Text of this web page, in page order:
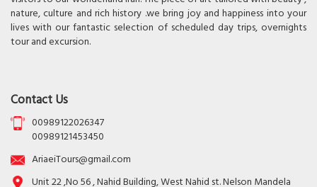
nature, culture and rich history .we bring joy and happiness into your
lives with our fantastic selection of scheduled day trips, overnights
tour and excursion.
Contact Us
00989122026347
00989121453450
AriaeiTours@gmail.com
Unit 22 ,No 56 , Nahid Building, West Nahid st. Nelson Mandela